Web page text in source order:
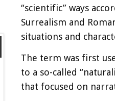
“scientific” ways
Surrealism and
situations and
The term was first
to a so-called
that focused on